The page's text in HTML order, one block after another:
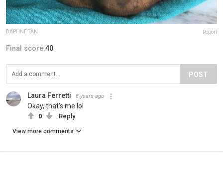
DAPHNE TAN Report
Final score:40
POST
Laura Ferretti 8 years ago
Okay, that's me lol
0 Reply
View more comments